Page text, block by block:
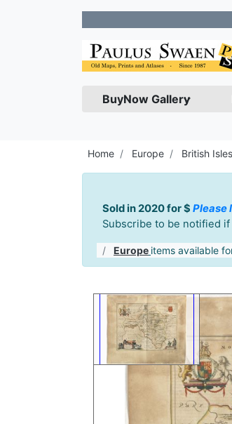
BuyNow Gallery
Home Europe British Isles
Sold in 2020 for $ Please
Subscribe to be notified
Europe items available